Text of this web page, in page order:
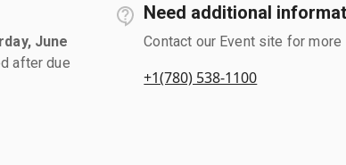
June
after due
Need additional
Contact our Event site for more
+1(780) 538-1100